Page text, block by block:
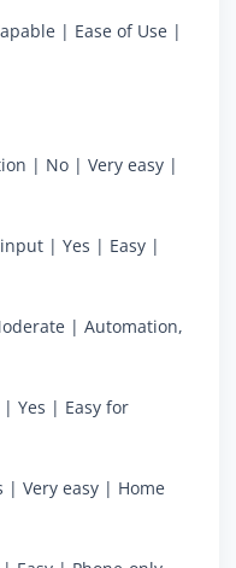
| Ease of Use |
| No | Very easy |
| Yes | Easy |
| Automation,
Yes | Easy for
Very easy | Home